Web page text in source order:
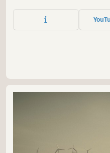
to build your planetary
controllable drones as you